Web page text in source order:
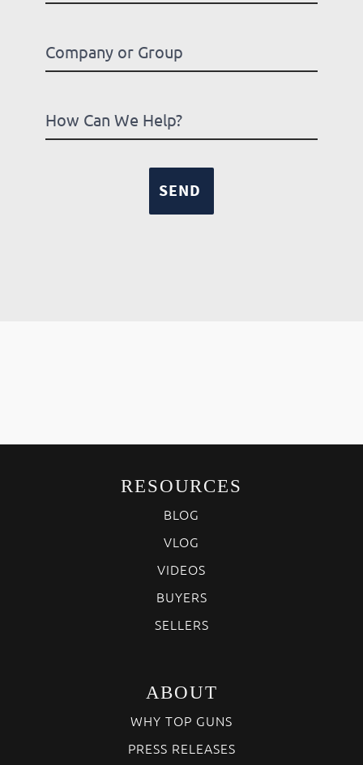
RESOURCES
BLOG
VLOG
VIDEOS
BUYERS
SELLERS
ABOUT
WHY TOP GUNS
PRESS RELEASES